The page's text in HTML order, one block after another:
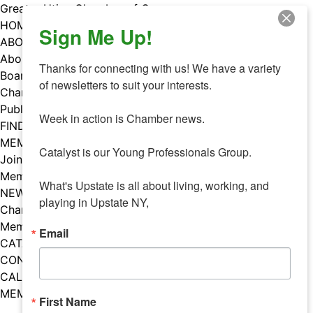
Skip
to
content
Greater Utica Chamber of Commerce
HOME
ABOUT
About Us
Board & Staff
Chamber Councils
Public Policy
FIND A MEMBER
MEMBERS
Join Our Chamber
Member Benefits
NEWS
Chamber News
Member Mentions
CATALYST
CONTACT US
CALENDAR OF EVENTS
MEMBER EVENTS CALENDAR
Facebook
Instagram
LISTEN TO THE PODCAST
Sign Me Up!
Thanks for connecting with us! We have a variety
of newsletters to suit your interests.
Week in action is Chamber news.
Catalyst is our Young Professionals Group.
What's Upstate is all about living, working, and
playing in Upstate NY,
Email
First Name